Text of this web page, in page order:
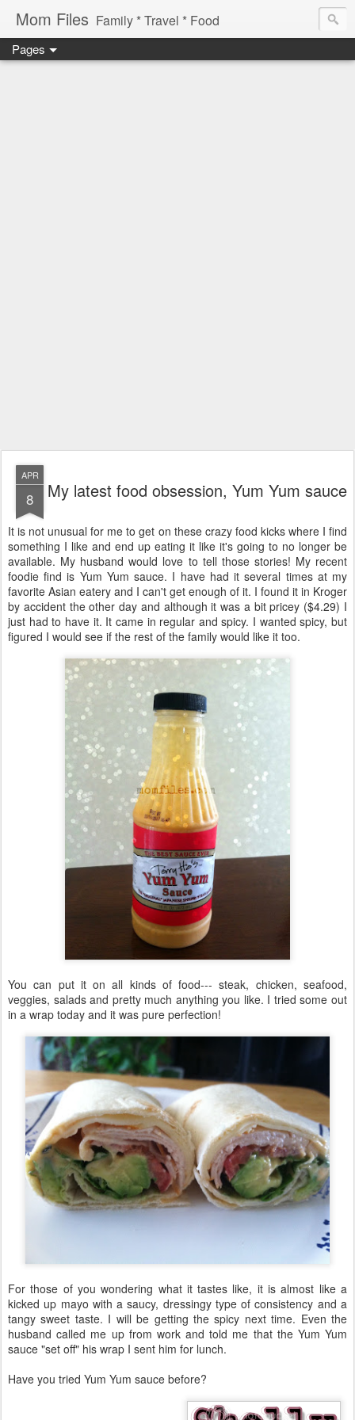
Mom Files Family * Travel * Food
Pages
APR
8 My latest food obsession, Yum Yum sauce
It is not unusual for me to get on these crazy food kicks where I find
something I like and end up eating it like it's going to no longer be
available. My husband would love to tell those stories! My recent
foodie find is Yum Yum sauce. I have had it several times at my
favorite Asian eatery and I can't get enough of it. I found it in Kroger
by accident the other day and although it was a bit pricey ($4.29) I
just had to have it. It came in regular and spicy. I wanted spicy, but
figured I would see if the rest of the family would like it too.
You can put it on all kinds of food--- steak, chicken, seafood,
veggies, salads and pretty much anything you like. I tried some out
in a wrap today and it was pure perfection!
For those of you wondering what it tastes like, it is almost like a
kicked up mayo with a saucy, dressingy type of consistency and a
tangy sweet taste. I will be getting the spicy next time. Even the
husband called me up from work and told me that the Yum Yum
sauce "set off" his wrap I sent him for lunch.
Have you tried Yum Yum sauce before?